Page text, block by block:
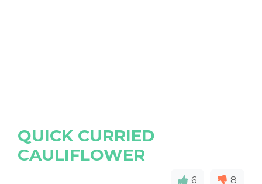
QUICK CURRIED
CAULIFLOWER
6 8